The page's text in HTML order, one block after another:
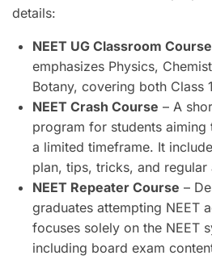
details:
NEET UG Classroom
emphasizes Physics,
Botany, covering both Class
NEET Crash Course – A
program for students
a limited timeframe. It
plan, tips, tricks, and regular
NEET Repeater Course –
graduates attempting NEET
focuses solely on the NEET
including board exam